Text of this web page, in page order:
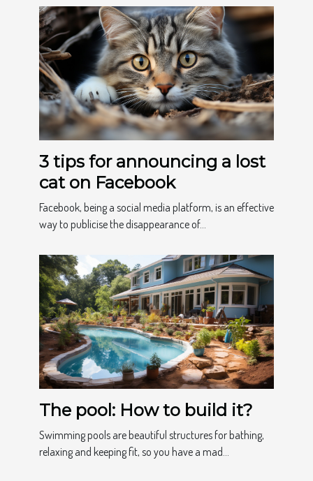
3 tips for announcing a lost
cat on Facebook
Facebook, being a social media platform, is an effective
way to publicise the disappearance of...
The pool: How to build it?
Swimming pools are beautiful structures for bathing,
relaxing and keeping fit, so you have a mad...